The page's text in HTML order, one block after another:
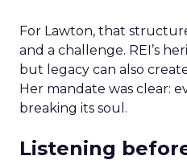
For Lawton, that
and a challenge. REI’s
but legacy can also
Her mandate was clear:
breaking its soul.
Listening